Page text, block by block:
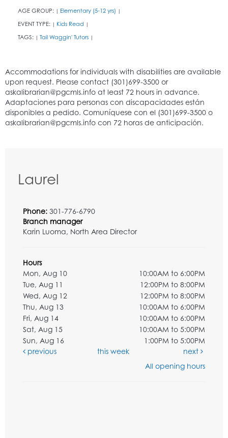
AGE GROUP: | Elementary (5-12 yrs) |
EVENT TYPE: | Kids Read |
TAGS: | Tail Waggin' Tutors |
Laurel
Phone: 301-776-6790
Branch manager
Karin Luoma, North Area Director
Hours
Mon, Aug 10
10:00AM to 6:00PM
Tue, Aug 11
12:00PM to 8:00PM
Wed, Aug 12
12:00PM to 8:00PM
Thu, Aug 13
10:00AM to 6:00PM
Fri, Aug 14
10:00AM to 6:00PM
Sat, Aug 15
10:00AM to 5:00PM
Sun, Aug 16
1:00PM to 5:00PM
previous
this week
next
All opening hours